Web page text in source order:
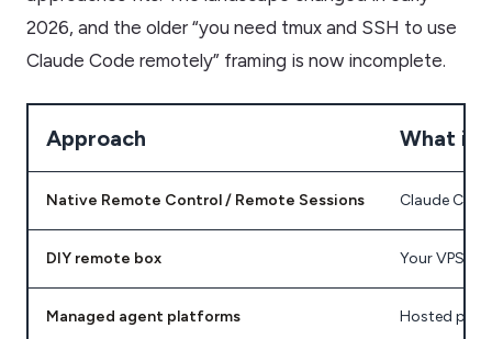
2026, and the older “you need tmux and SSH to use
Claude Code remotely” framing is now incomplete.
Approach What it
Native Remote Control / Remote Sessions Claude
DIY remote box Your VPS
Managed agent platforms Hosted